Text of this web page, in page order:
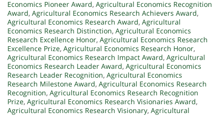
Economics Pioneer Award, Agricultural Economics Recognition
Award, Agricultural Economics Research Achievers Award,
Agricultural Economics Research Award, Agricultural
Economics Research Distinction, Agricultural Economics
Research Excellence Honor, Agricultural Economics Research
Excellence Prize, Agricultural Economics Research Honor,
Agricultural Economics Research Impact Award, Agricultural
Economics Research Leader Award, Agricultural Economics
Research Leader Recognition, Agricultural Economics
Research Milestone Award, Agricultural Economics Research
Recognition, Agricultural Economics Research Recognition
Prize, Agricultural Economics Research Visionaries Award,
Agricultural Economics Research Visionary, Agricultural